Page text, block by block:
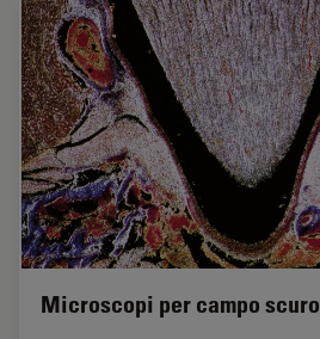
Microscopi per campo scuro